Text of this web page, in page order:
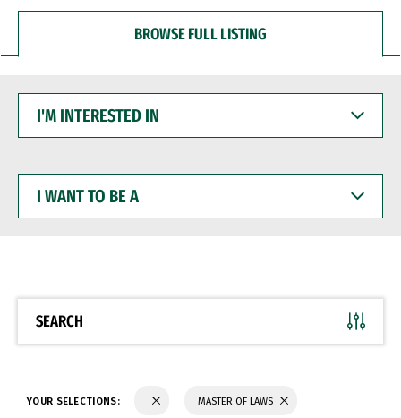
BROWSE FULL LISTING
INTERESTED
WANT
BE
SEARCH
YOUR SELECTIONS: MASTER OF LAWS